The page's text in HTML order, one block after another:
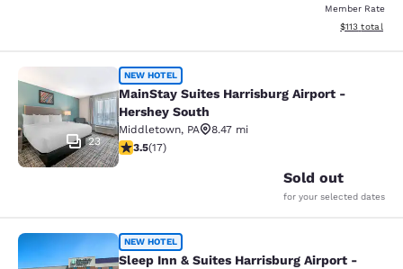
Member Rate
View
$113 total
MainStay Suites Harrisburg Airport
23
NEW HOTEL
MainStay Suites Harrisburg Airport -
Hershey South
Middletown, PA
8.47 mi
3.47 stars rating. Good. 17 reviews
3.5(17)
Sold out
for your selected dates
Sleep Inn & Suites Harrisburg
NEW HOTEL
Sleep Inn & Suites Harrisburg Airport -